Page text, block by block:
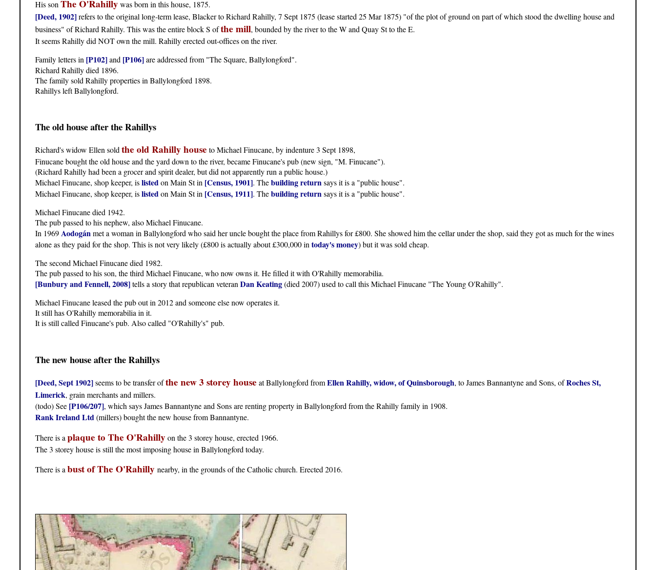
His son The O'Rahillywas born in this house, 1875.
[Deed, 1902]refers to the original long-term lease, Blacker to Richard Rahilly, 7 Sept 1875 (lease started 25 Mar 1875) "of the plot of ground on part of which stood the dwelling house and
business" of Richard Rahilly. This was the entire block S ofthe mill, bounded by the river to the W and Quay St to the E.
It seems Rahilly did NOT own the mill. Rahilly erected out-offices on the river.
Family letters in [P102]and [P106]are addressed from "The Square, Ballylongford".
Richard Rahilly died 1896.
The family sold Rahilly properties in Ballylongford 1898.
Rahillys left Ballylongford.
The old house after the Rahillys
Richard's widow Ellen sold the old Rahilly house to Michael Finucane, by indenture 3 Sept 1898,
Finucane bought the old house and the yard down to the river, became Finucane's pub (new sign, "M. Finucane").
(Richard Rahilly had been a grocer and spirit dealer, but did not apparently run a public house.)
Michael Finucane, shop keeper, islistedon Main St in [Census, 1901]. Thebuilding returnsays it is a "public house".
Michael Finucane, shop keeper, islistedon Main St in [Census, 1911]. Thebuilding returnsays it is a "public house".
Michael Finucane died 1942.
The pub passed to his nephew, also Michael Finucane.
In 1969Aodogánmet a woman in Ballylongford who said her uncle bought the place from Rahillys for £800. She showed him the cellar under the shop, said they got as much for the wines
alone as they paid for the shop. This is not very likely (£800 is actually about £300,000 in today's money) but it was sold cheap.
The second Michael Finucane died 1982.
The pub passed to his son, the third Michael Finucane, who now owns it. He filled it with O'Rahilly memorabilia.
[Bunbury and Fennell, 2008]tells a story that republican veteran Dan Keating(died 2007) used to call this Michael Finucane "The Young O'Rahilly".
Michael Finucane leased the pub out in 2012 and someone else now operates it.
It still has O'Rahilly memorabilia in it.
It is still called Finucane's pub. Also called "O'Rahilly's" pub.
The new house after the Rahillys
[Deed, Sept 1902]seems to be transfer ofthe new 3 storey house at Ballylongford fromEllen Rahilly, widow, of Quinsborough, to James Bannantyne and Sons, ofRoches St,
Limerick, grain merchants and millers.
(todo) See [P106/207], which says James Bannantyne and Sons are renting property in Ballylongford from the Rahilly family in 1908.
Rank Ireland Ltd (millers) bought the new house from Bannantyne.
There is a plaque to The O'Rahillyon the 3 storey house, erected 1966.
The 3 storey house is still the most imposing house in Ballylongford today.
There is a bust of The O'Rahilly nearby, in the grounds of the Catholic church. Erected 2016.